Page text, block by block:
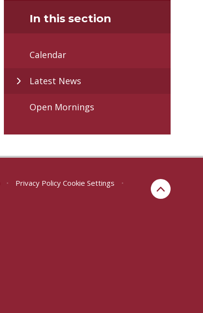
In this section
Calendar
Latest News
Open Mornings
• Privacy Policy Cookie Settings
•